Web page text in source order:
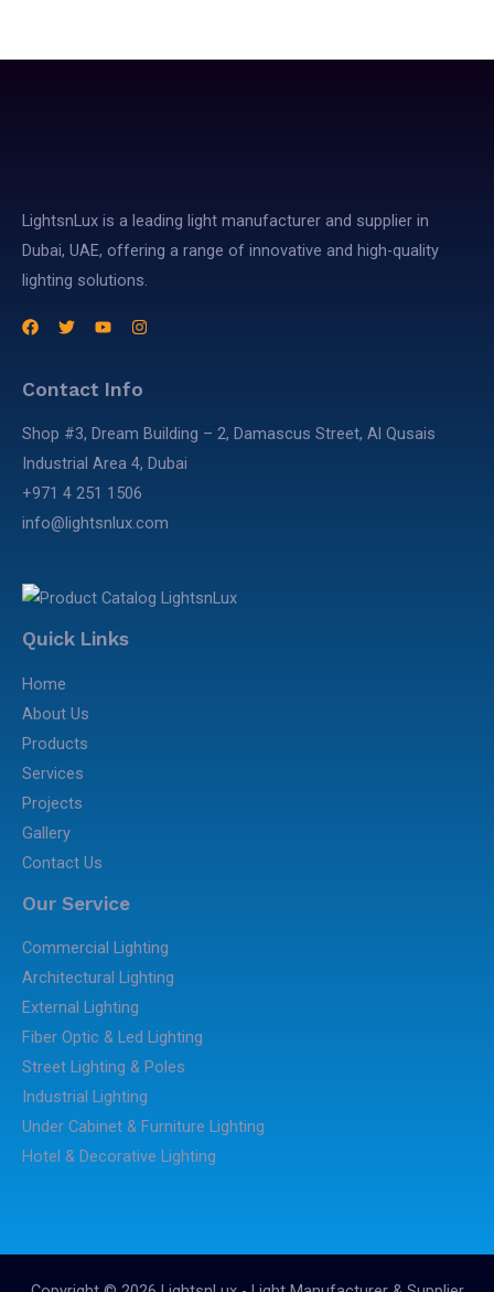
LightsnLux is a leading light manufacturer and supplier in
Dubai, UAE, offering a range of innovative and high-quality
lighting solutions.
Contact Info
Shop #3, Dream Building – 2, Damascus Street, Al Qusais
Industrial Area 4, Dubai​
+971 4 251 1506​
info@lightsnlux.com
Quick Links
Home
About Us
Products
Services
Projects
Gallery
Contact Us
Our Service
Commercial Lighting
Architectural Lighting
External Lighting
Fiber Optic & Led Lighting
Street Lighting & Poles
Industrial Lighting
Under Cabinet & Furniture Lighting
Hotel & Decorative Lighting